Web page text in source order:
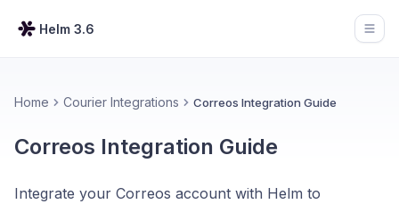
Helm 3.6
Home Courier Integrations Correos Integration Guide
Correos Integration Guide
Integrate your Correos account with Helm to